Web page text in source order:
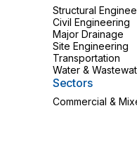
Structural
Civil Engineering
Major Drainage
Site Engineering
Transportation
Water &
Sectors
Commercial &